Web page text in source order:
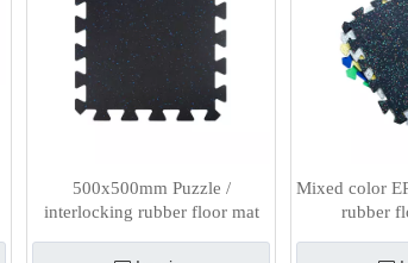
500x500mm Puzzle /
interlocking rubber floor mat
Mixed color
rubber